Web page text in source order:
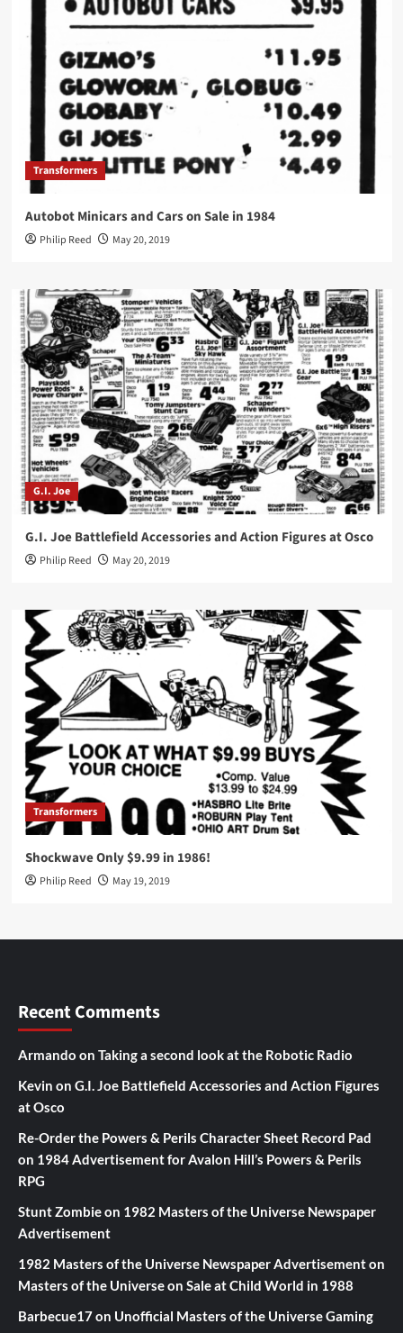
Transformers
Autobot Minicars and Cars on Sale in 1984
Philip Reed May 20, 2019
G.I. Joe
G.I. Joe Battlefield Accessories and Action Figures at Osco
Philip Reed May 20, 2019
Transformers
Shockwave Only $9.99 in 1986!
Philip Reed May 19, 2019
Recent Comments
Armando on Taking a second look at the Robotic Radio
Kevin on G.I. Joe Battlefield Accessories and Action Figures
at Osco
Re-Order the Powers & Perils Character Sheet Record Pad
on 1984 Advertisement for Avalon Hill’s Powers & Perils
RPG
Stunt Zombieon 1982 Masters of the Universe Newspaper
Advertisement
1982 Masters of the Universe Newspaper Advertisementon
Masters of the Universe on Sale at Child World in 1988
Barbecue17on Unofficial Masters of the Universe Gaming